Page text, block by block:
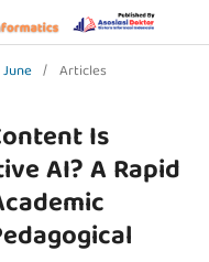
/ Articles
Is
AI? A Rapid